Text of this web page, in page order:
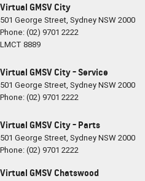
Virtual GMSV City
501 George Street, SydneyNSW2000
Phone:(02) 9701 2222
LMCT 8889
Virtual GMSV City - Service
501 George Street, SydneyNSW2000
Phone:(02) 9701 2222
Virtual GMSV City - Parts
501 George Street, SydneyNSW2000
Phone:(02) 9701 2222
Virtual GMSV Chatswood